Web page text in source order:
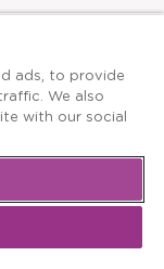
®
ads, to provide
We also
with our social